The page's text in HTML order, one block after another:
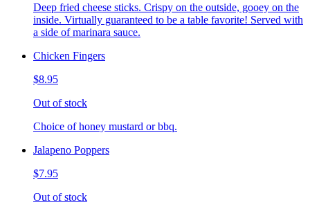
Deep fried cheese sticks. Crispy on the outside, gooey on the
inside. Virtually guaranteed to be a table favorite! Served with
a side of marinara sauce.
Chicken Fingers
$8.95
Out of stock
Choice of honey mustard or bbq.
Jalapeno Poppers
$7.95
Out of stock